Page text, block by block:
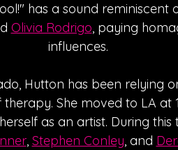
has a sound reminiscent
Olivia Rodrigo, paying
influences.
Hutton has been relying
She moved to LA at
as an artist. During this
, Stephen Conley, and